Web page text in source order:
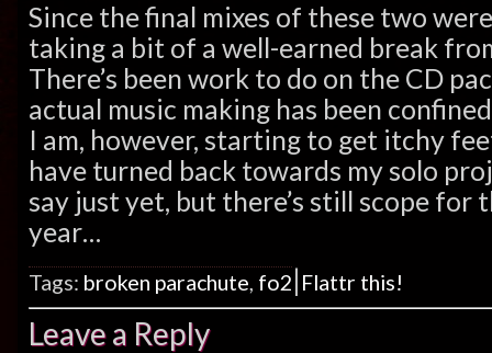
Since the final mixes of these two
taking a bit of a well-earned break
There’s been work to do on the CD
actual music making has been
I am, however, starting to get itchy
have turned back towards my solo
say just yet, but there’s still scope for
year…
Tags: broken parachute, fo2| Flattr this!
Leave a Reply